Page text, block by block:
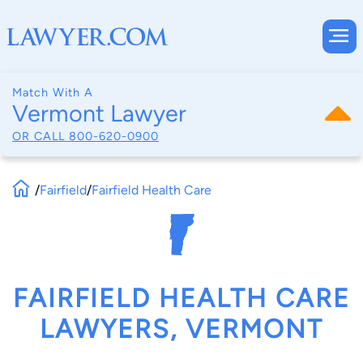
Match With A
Vermont Lawyer
OR CALL 800-620-0900
/Fairfield/Fairfield Health Care
FAIRFIELD HEALTH CARE
LAWYERS, VERMONT